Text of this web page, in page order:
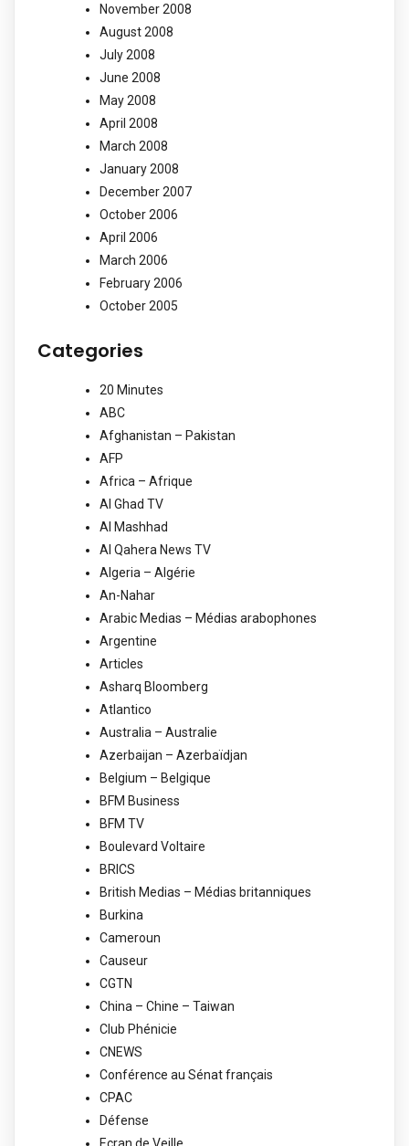
November 2008
August 2008
July 2008
June 2008
May 2008
April 2008
March 2008
January 2008
December 2007
October 2006
April 2006
March 2006
February 2006
October 2005
Categories
20 Minutes
ABC
Afghanistan – Pakistan
AFP
Africa – Afrique
Al Ghad TV
Al Mashhad
Al Qahera News TV
Algeria – Algérie
An-Nahar
Arabic Medias – Médias arabophones
Argentine
Articles
Asharq Bloomberg
Atlantico
Australia – Australie
Azerbaijan – Azerbaïdjan
Belgium – Belgique
BFM Business
BFM TV
Boulevard Voltaire
BRICS
British Medias – Médias britanniques
Burkina
Cameroun
Causeur
CGTN
China – Chine – Taiwan
Club Phénicie
CNEWS
Conférence au Sénat français
CPAC
Défense